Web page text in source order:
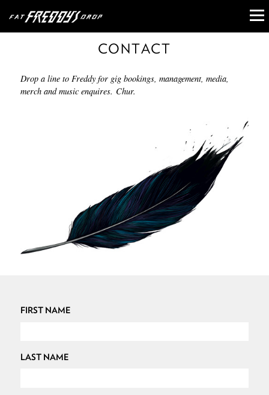
CONTACT
Drop a line to Freddy for gig bookings, management, media,
merch and music enquires. Chur.
FIRST NAME
LAST NAME